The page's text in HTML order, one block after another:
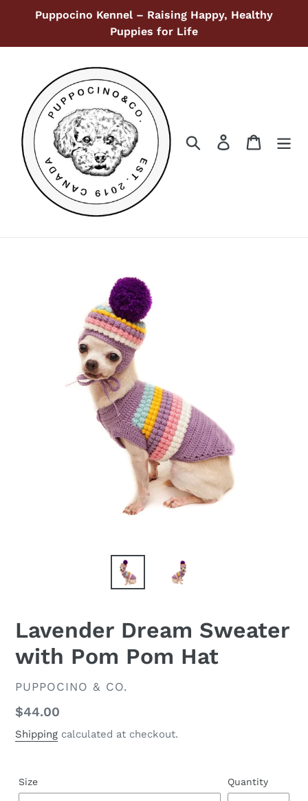
Puppocino Kennel – Raising Happy, Healthy
Puppies for Life
Search Log in Cart
Lavender Dream Sweater
with Pom Pom Hat
VENDOR
PUPPOCINO & CO.
Regular
price
$44.00
Shipping calculated at checkout.
Size Quantity